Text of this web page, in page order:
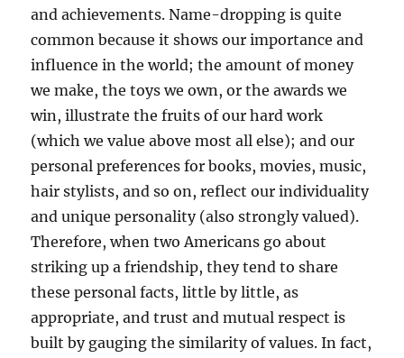
and achievements. Name-dropping is quite
common because it shows our importance and
influence in the world; the amount of money
we make, the toys we own, or the awards we
win, illustrate the fruits of our hard work
(which we value above most all else); and our
personal preferences for books, movies, music,
hair stylists, and so on, reflect our individuality
and unique personality (also strongly valued).
Therefore, when two Americans go about
striking up a friendship, they tend to share
these personal facts, little by little, as
appropriate, and trust and mutual respect is
built by gauging the similarity of values. In fact,